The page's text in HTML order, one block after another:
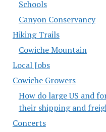
Schools
Canyon Conservancy
Hiking Trails
Cowiche Mountain
Local Jobs
Cowiche Growers
How do large US and
their shipping and
Concerts